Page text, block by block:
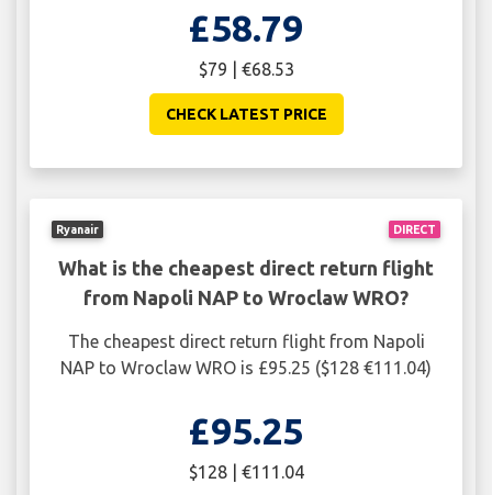
£58.79
$79 | €68.53
CHECK LATEST PRICE
DIRECT
Ryanair
What is the cheapest direct return flight
from Napoli NAP to Wroclaw WRO?
The cheapest direct return flight from Napoli
NAP to Wroclaw WRO is £95.25 ($128 €111.04)
£95.25
$128 | €111.04